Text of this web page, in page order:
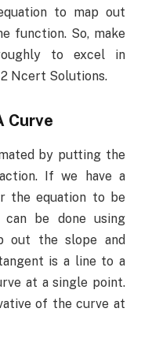
to map out
function. So, make
to excel in
Ncert Solutions.
Curve
by putting the
If we have a
the equation to be
be done using
out the slope and
is a line to a
at a single point.
of the curve at